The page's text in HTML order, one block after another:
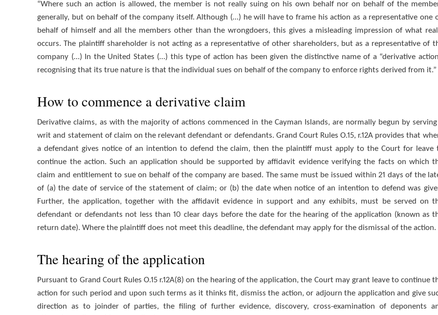
“Where such an action is allowed, the member is not really suing on his own behalf nor on behalf of the
generally, but on behalf of the company itself. Although (…) he will have to frame his action as a representative one
behalf of himself and all the members other than the wrongdoers, this gives a misleading impression of what
occurs. The plaintiff shareholder is not acting as a representative of other shareholders, but as a representative of
company (…) In the United States (…) this type of action has been given the distinctive name of a “derivative
recognising that its true nature is that the individual sues on behalf of the company to enforce rights derived from it.”
How to commence a derivative claim
Derivative claims, as with the majority of actions commenced in the Cayman Islands, are normally begun by
writ and statement of claim on the relevant defendant or defendants. Grand Court Rules O.15, r.12A provides that
a defendant gives notice of an intention to defend the claim, then the plaintiff must apply to the Court for leave
continue the action. Such an application should be supported by affidavit evidence verifying the facts on which
claim and entitlement to sue on behalf of the company are based. The same must be issued within 21 days of the
of (a) the date of service of the statement of claim; or (b) the date when notice of an intention to defend was
Further, the application, together with the affidavit evidence in support and any exhibits, must be served on
defendant or defendants not less than 10 clear days before the date for the hearing of the application (known as
return date). Where the plaintiff does not meet this deadline, the defendant may apply for the dismissal of the action.
The hearing of the application
Pursuant to Grand Court Rules O.15 r.12A(8) on the hearing of the application, the Court may grant leave to continue
action for such period and upon such terms as it thinks fit, dismiss the action, or adjourn the application and give
direction as to joinder of parties, the filing of further evidence, discovery, cross-examination of deponents